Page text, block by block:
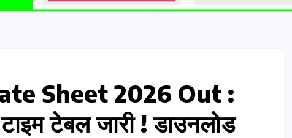
Sheet 2026 Out :
टाइम टेबल जारी ! डाउनलोड